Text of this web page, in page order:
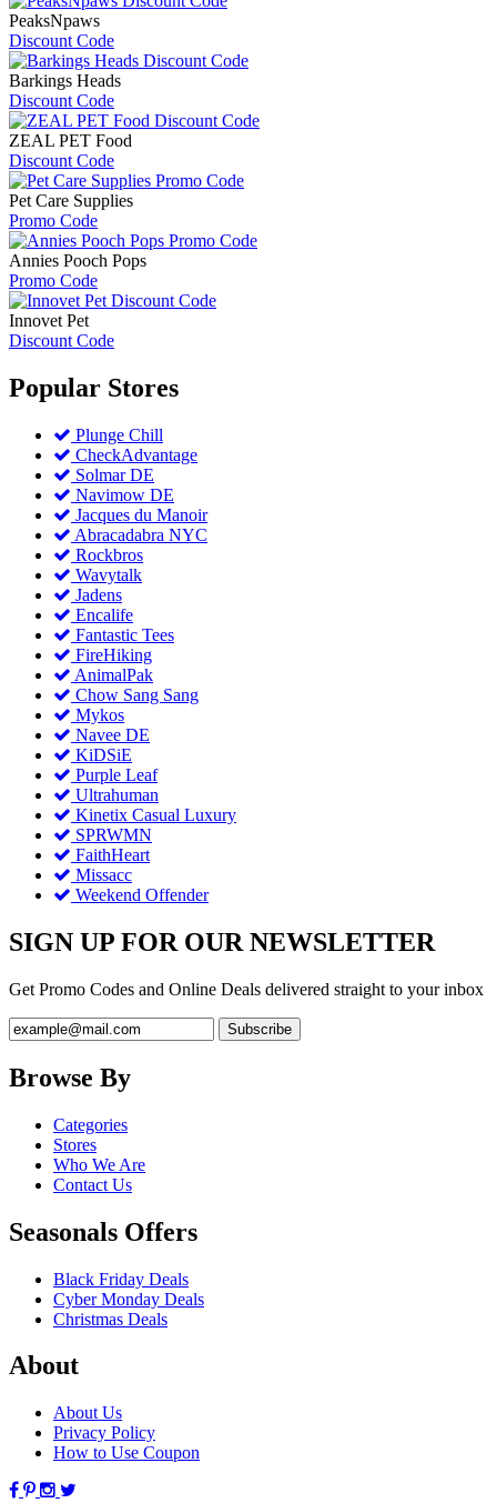
PeaksNpaws
Discount Code
Barkings Heads
Discount Code
ZEAL PET Food
Discount Code
Pet Care Supplies
Promo Code
Annies Pooch Pops
Promo Code
Innovet Pet
Discount Code
Popular Stores
Plunge Chill
CheckAdvantage
Solmar DE
Navimow DE
Jacques du Manoir
Abracadabra NYC
Rockbros
Wavytalk
Jadens
Encalife
Fantastic Tees
FireHiking
AnimalPak
Chow Sang Sang
Mykos
Navee DE
KiDSiE
Purple Leaf
Ultrahuman
Kinetix Casual Luxury
SPRWMN
FaithHeart
Missacc
Weekend Offender
SIGN UP FOR OUR NEWSLETTER
Get Promo Codes and Online Deals delivered straight to your inbox
Browse By
Categories
Stores
Who We Are
Contact Us
Seasonals Offers
Black Friday Deals
Cyber Monday Deals
Christmas Deals
About
About Us
Privacy Policy
How to Use Coupon